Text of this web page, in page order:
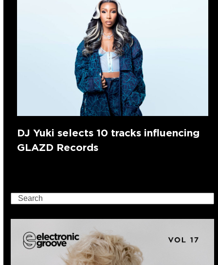
DJ Yuki selects 10 tracks influencing
GLAZD Records
Search